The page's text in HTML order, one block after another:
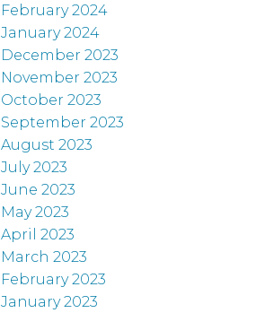
February 2024
January 2024
December 2023
November 2023
October 2023
September 2023
August 2023
July 2023
June 2023
May 2023
April 2023
March 2023
February 2023
January 2023